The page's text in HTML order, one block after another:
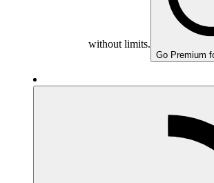
without limits.
Go Premium